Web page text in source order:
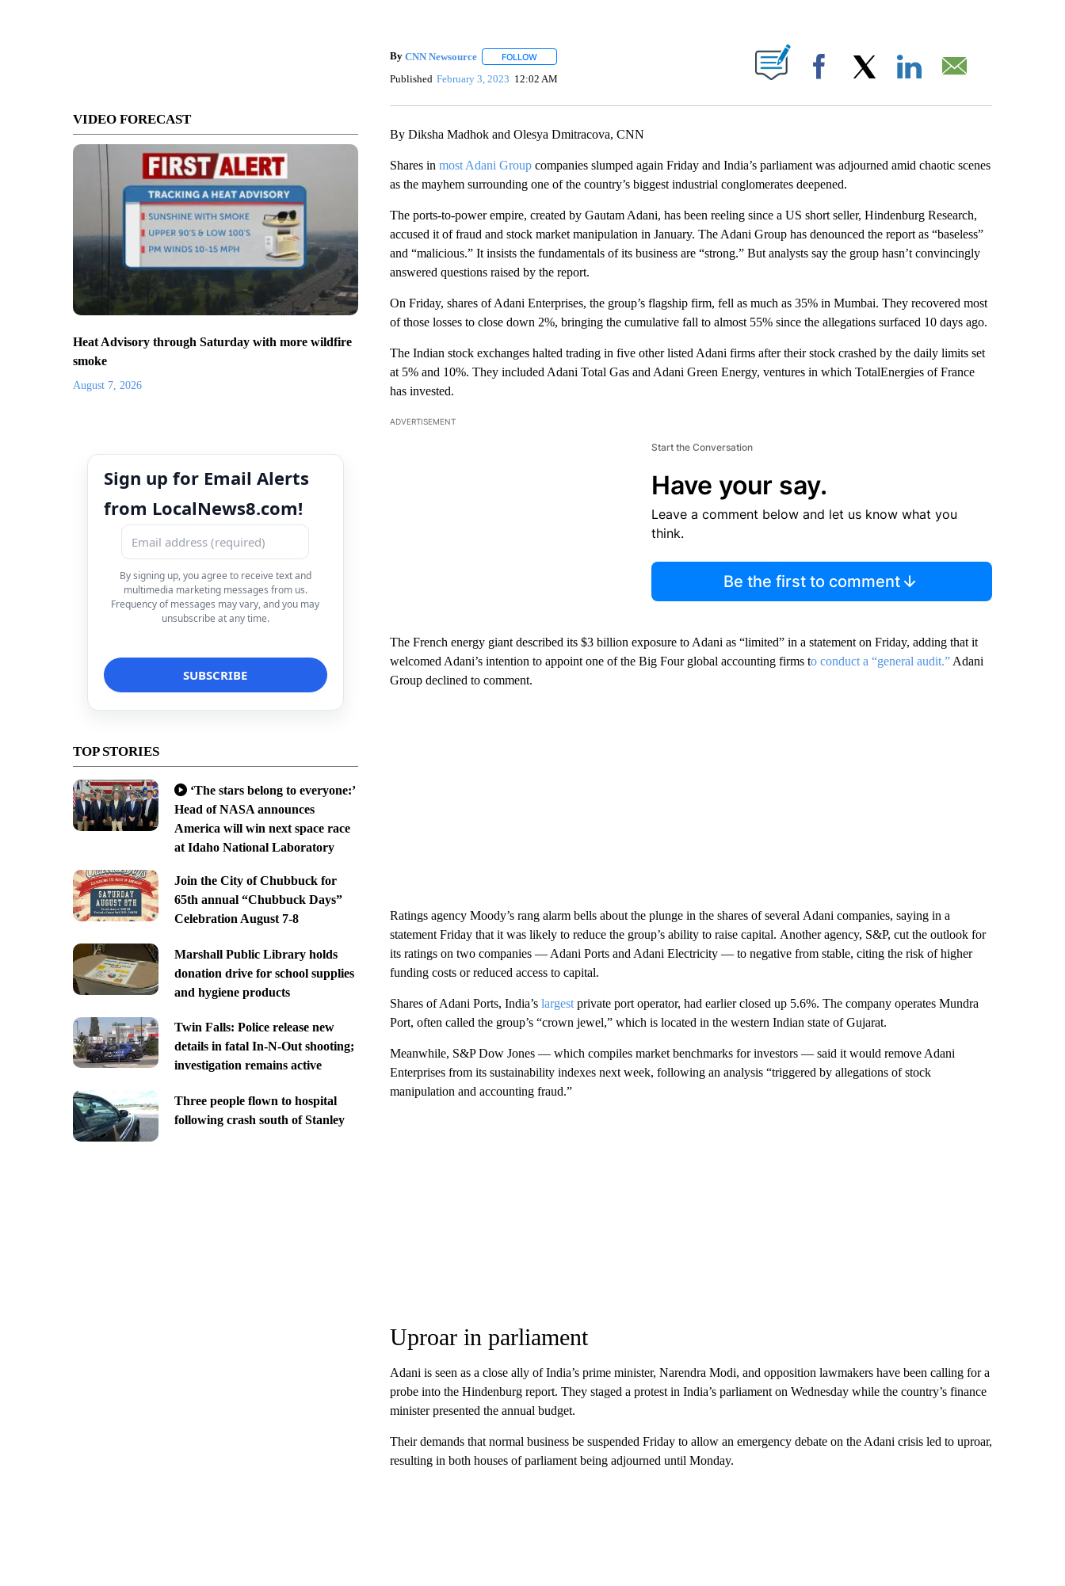
VIDEO FORECAST
Heat Advisory through Saturday with more wildfire
smoke
August 7, 2026
Sign up for Email Alerts
from LocalNews8.com!
By signing up, you agree to receive text and
multimedia marketing messages from us.
Frequency of messages may vary, and you may
unsubscribe at any time.
TOP STORIES
‘The stars belong to everyone:’
Head of NASA announces
America will win next space race
at Idaho National Laboratory
Join the City of Chubbuck for
65th annual “Chubbuck Days”
Celebration August 7-8
Marshall Public Library holds
donation drive for school supplies
and hygiene products
Twin Falls: Police release new
details in fatal In-N-Out shooting;
investigation remains active
Three people flown to hospital
following crash south of Stanley
By CNN Newsource FOLLOWFOLLOW "" TO RECEIVE NOTIFICATIONS ABOUT NEW PAGES ON "".
Published February 3, 2023 12:02 AM Facebook
By Diksha Madhok and Olesya Dmitracova, CNN
Shares in most Adani Groupcompanies slumped again Friday and India’s parliament was adjourned amid chaotic scenes
as the mayhem surrounding one of the country’s biggest industrial conglomerates deepened.
The ports-to-power empire, created by Gautam Adani, has been reeling since a US short seller, Hindenburg Research,
accused it of fraud and stock market manipulation in January. The Adani Group has denounced the report as “baseless”
and “malicious.” It insists the fundamentals of its business are “strong.” But analysts say the group hasn’t convincingly
answered questions raised by the report.
On Friday, shares of Adani Enterprises, the group’s flagship firm, fell as much as 35% in Mumbai. They recovered most
of those losses to close down 2%, bringing the cumulative fall to almost 55% since the allegations surfaced 10 days ago.
The Indian stock exchanges halted trading in five other listed Adani firms after their stock crashed by the daily limits set
at 5% and 10%. They included Adani Total Gas and Adani Green Energy, ventures in which TotalEnergies of France
has invested.
ADVERTISEMENT
Start the Conversation
Have your say.
Leave a comment below and let us know what you
think.
Be the first to comment
The French energy giant described its $3 billion exposure to Adani as “limited” in a statement on Friday, adding that it
welcomed Adani’s intention to appoint one of the Big Four global accounting firms to conduct a “general audit.”Adani
Group declined to comment.
Ratings agency Moody’s rang alarm bells about the plunge in the shares of several Adani companies, saying in a
statement Friday that it was likely to reduce the group’s ability to raise capital. Another agency, S&P, cut the outlook for
its ratings on two companies — Adani Ports and Adani Electricity — to negative from stable, citing the risk of higher
funding costs or reduced access to capital.
Shares of Adani Ports, India’s largestprivate port operator, had earlier closed up 5.6%. The company operates Mundra
Port, often called the group’s “crown jewel,” which is located in the western Indian state of Gujarat.
Meanwhile, S&P Dow Jones — which compiles market benchmarks for investors — said it would remove Adani
Enterprises from its sustainability indexes next week, following an analysis “triggered by allegations of stock
manipulation and accounting fraud.”
Uproar in parliament
Adani is seen as a close ally of India’s prime minister, Narendra Modi, and opposition lawmakers have been calling for a
probe into the Hindenburg report. They staged a protest in India’s parliament on Wednesday while the country’s finance
minister presented the annual budget.
Their demands that normal business be suspended Friday to allow an emergency debate on the Adani crisis led to uproar,
resulting in both houses of parliament being adjourned until Monday.